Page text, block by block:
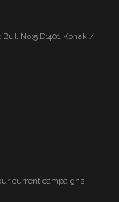
No:5 D:401 Konak /
current campaigns